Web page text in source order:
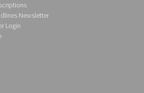
Newsletter
Login